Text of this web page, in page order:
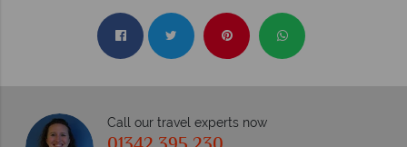
Call our travel experts now